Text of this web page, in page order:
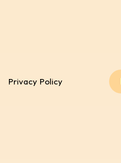
Privacy Policy